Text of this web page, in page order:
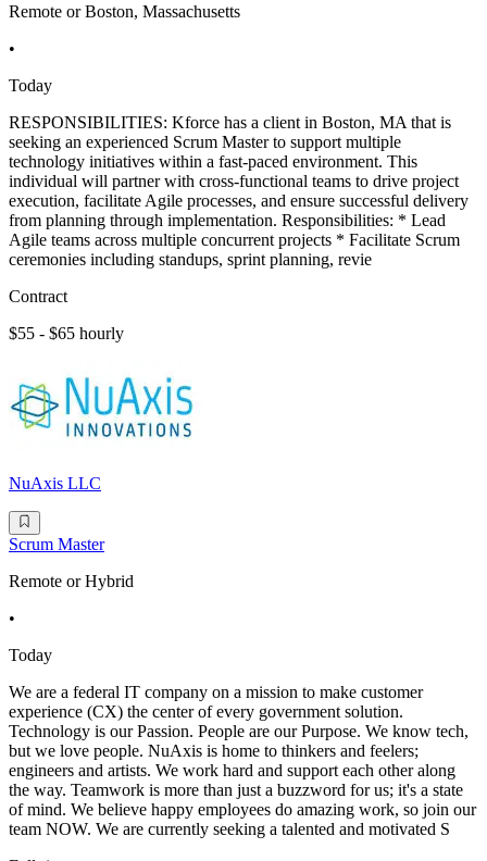
Remote or Boston, Massachusetts
•
Today
RESPONSIBILITIES: Kforce has a client in Boston, MA that is
seeking an experienced Scrum Master to support multiple
technology initiatives within a fast-paced environment. This
individual will partner with cross-functional teams to drive project
execution, facilitate Agile processes, and ensure successful delivery
from planning through implementation. Responsibilities: * Lead
Agile teams across multiple concurrent projects * Facilitate Scrum
ceremonies including standups, sprint planning, revie
Contract
$55 - $65 hourly
NuAxis LLC
Scrum Master
Remote or Hybrid
•
Today
We are a federal IT company on a mission to make customer
experience (CX) the center of every government solution.
Technology is our Passion. People are our Purpose. We know tech,
but we love people. NuAxis is home to thinkers and feelers;
engineers and artists. We work hard and support each other along
the way. Teamwork is more than just a buzzword for us; it's a state
of mind. We believe happy employees do amazing work, so join our
team NOW. We are currently seeking a talented and motivated S